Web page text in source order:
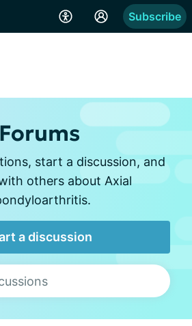
Subscribe
Forums
start a discussion, and
others about Axial
a discussion